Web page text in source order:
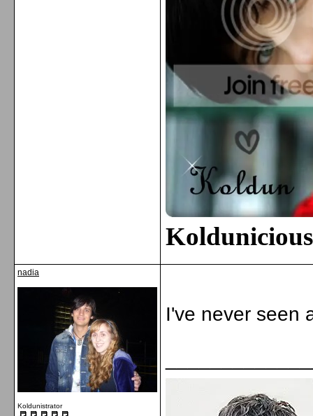
nadia
Koldunistrator
I've never seen